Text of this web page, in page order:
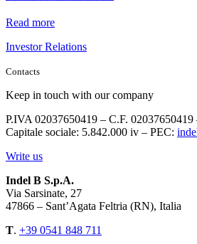
Read more
Investor Relations
Contacts
Keep in touch with our company
P.IVA 02037650419 – C.F.
Capitale sociale: 5.842.000 iv – PEC:
Write us
Indel B S.p.A.
Via Sarsinate, 27
47866 – Sant’Agata Feltria (RN), Italia
T. +39 0541 848 711